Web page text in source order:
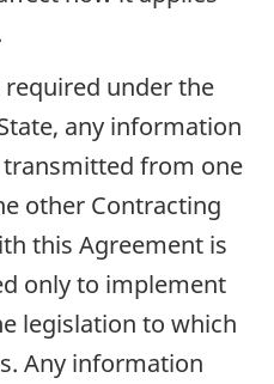
required under the
any information
from one
other Contracting
this Agreement is
only to implement
legislation to which
Any information